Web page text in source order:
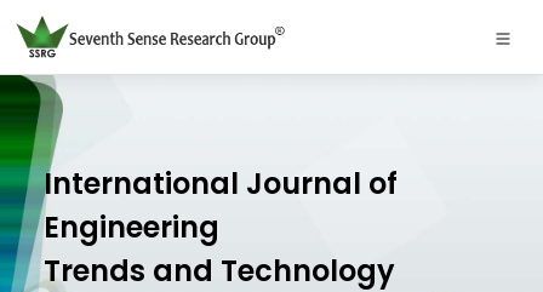
International Journal of
Engineering
Trends and Technology